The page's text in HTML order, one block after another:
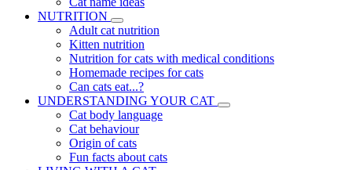
NUTRITION
Adult cat nutrition
Kitten nutrition
Nutrition for cats with medical conditions
Homemade recipes for cats
Can cats eat...?
UNDERSTANDING YOUR CAT
Cat body language
Cat behaviour
Origin of cats
Fun facts about cats